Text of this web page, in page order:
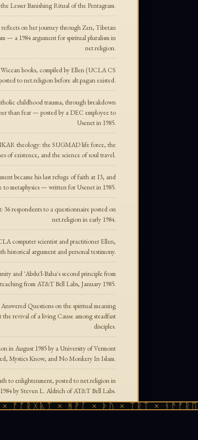
Lesser Banishing Ritual of the Pentagram.
on her journey through Zen, Tibetan
— a 1984 argument for spiritual pluralism in
net.religion.
books, compiled by Ellen (UCLA CS
to net.religion before alt.pagan existed.
childhood trauma, through breakdown
than fear — posted by a DEC employee to
Usenet in 1985.
theology: the SUGMAD life force, the
of existence, and the science of soul travel.
became his last refuge of faith at 13, and
to metaphysics — written for Usenet in 1985.
36 respondents to a questionnaire posted on
net.religion in early 1984.
computer scientist and practitioner Ellen,
historical argument and personal testimony.
and 'Abdu'l-Baha's second principle from
from AT&T Bell Labs, January 1985.
Questions on the spiritual meaning
revival of a living Cause among steadfast
disciples.
in August 1985 by a University of Vermont
Mystics Know, and No Monkery In Islam.
to enlightenment, posted to net.religion in
by Steven L. Aldrich of AT&T Bell Labs.
— Zen, Celtic Druidism, Taoism — and the
× ᚻᚹᚪ × ᚦᚢ × ᛠᚱᛏ ×